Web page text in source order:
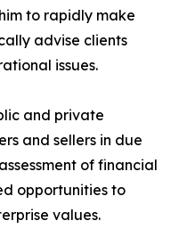
to rapidly make
advise clients
issues.
and private
and sellers in due
of financial
opportunities to
values.